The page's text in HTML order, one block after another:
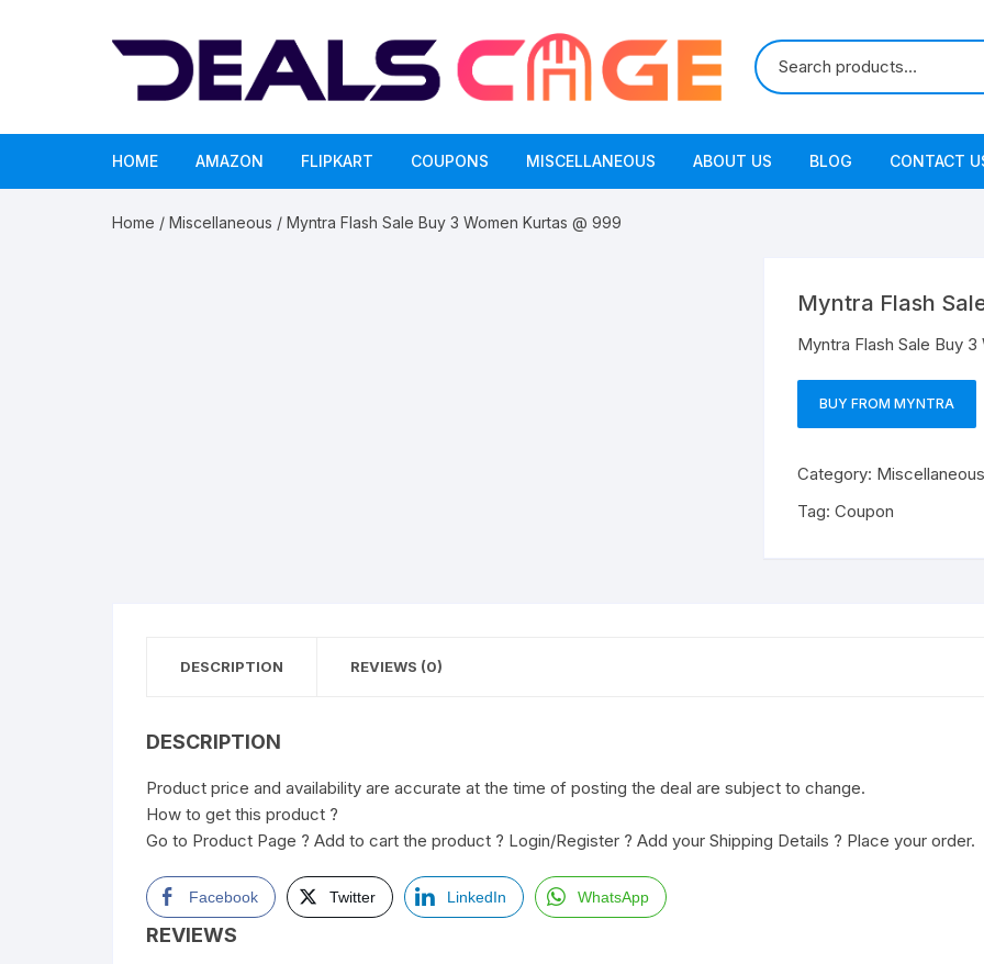
HOME AMAZON FLIPKART COUPONS MISCELLANEOUS ABOUT US BLOG CONTACT
Home / Miscellaneous / Myntra Flash Sale Buy 3 Women Kurtas @ 999
Myntra Flash
Myntra Flash Sale Buy
BUY FROM MYNTRA
Category: Miscellaneous
Tag: Coupon
DESCRIPTION REVIEWS (0)
DESCRIPTION
Product price and availability are accurate at the time of posting the deal are subject to change.
How to get this product ?
Go to Product Page ? Add to cart the product ? Login/Register ? Add your Shipping Details ? Place your order.
Facebook Twitter LinkedIn WhatsApp
REVIEWS